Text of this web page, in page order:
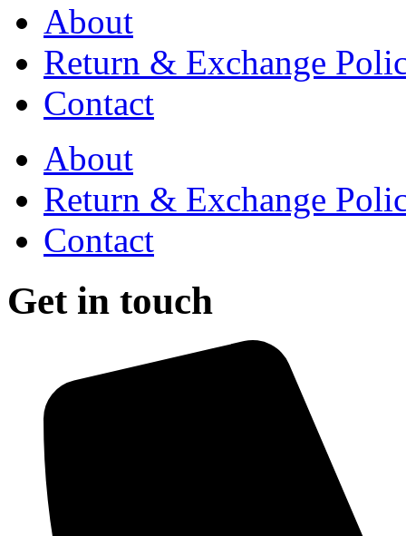
About
Return & Exchange
Contact
About
Return & Exchange
Contact
Get in touch